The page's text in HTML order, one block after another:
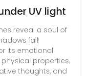
UV light
reveal a soul of
fall!
its emotional
properties.
thoughts, and